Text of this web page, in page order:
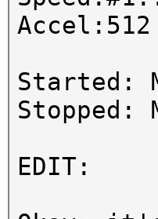
Started:
Stopped:
EDIT: